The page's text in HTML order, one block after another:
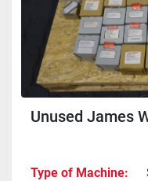
Unused James
Type of Machine